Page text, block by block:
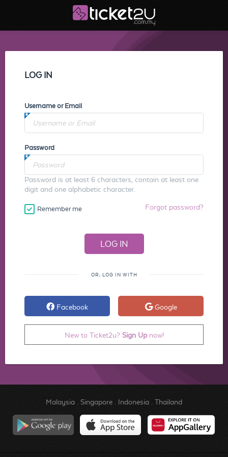
LOG IN
Username or Email
Password
Password is at least 6 characters, contain at least one
digit and one alphabetic character.
Remember me Forgot password?
OR, LOG IN WITH
Facebook Google
New to Ticket2u? Sign Upnow!
Malaysia. Singapore. Indonesia. Thailand